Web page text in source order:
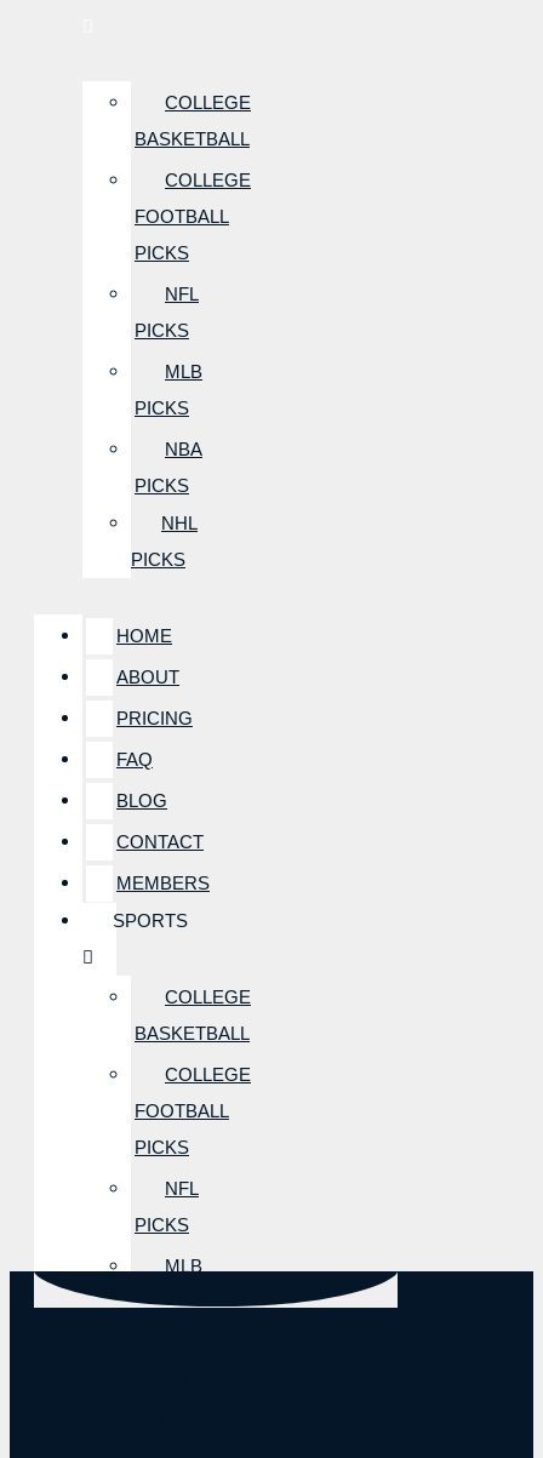
COLLEGE
BASKETBALL
COLLEGE
FOOTBALL
PICKS
NFL
PICKS
MLB
PICKS
NBA
PICKS
NHL
PICKS
HOME
ABOUT
PRICING
FAQ
BLOG
CONTACT
MEMBERS
SPORTS
COLLEGE
BASKETBALL
COLLEGE
FOOTBALL
PICKS
NFL
PICKS
MLB
PICKS